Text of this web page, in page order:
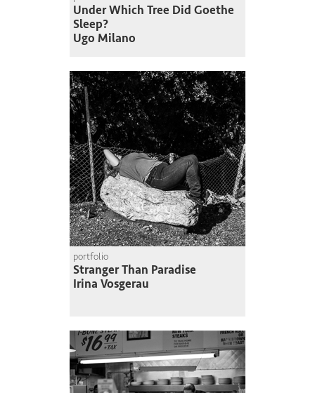
Under Which Tree Did Goethe
Sleep?
Ugo Milano
portfolio
Stranger Than Paradise
Irina Vosgerau